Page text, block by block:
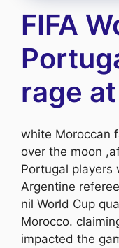
FIFA
rage
white Moroccan
over the moon
Portugal players
Argentine
nil World Cup
Morocco.
impacted the